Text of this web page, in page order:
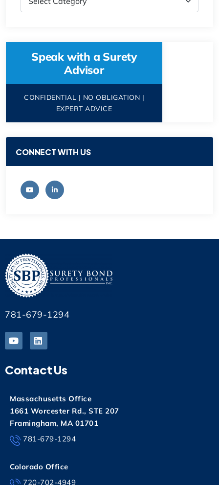
Speak with a Surety
Advisor
CONFIDENTIAL | NO OBLIGATION |
EXPERT ADVICE
CONNECT WITH US
781-679-1294
Contact Us
Massachusetts Office
1661 Worcester Rd., STE 207
Framingham, MA 01701
781-679-1294
Colorado Office
720-702-4949